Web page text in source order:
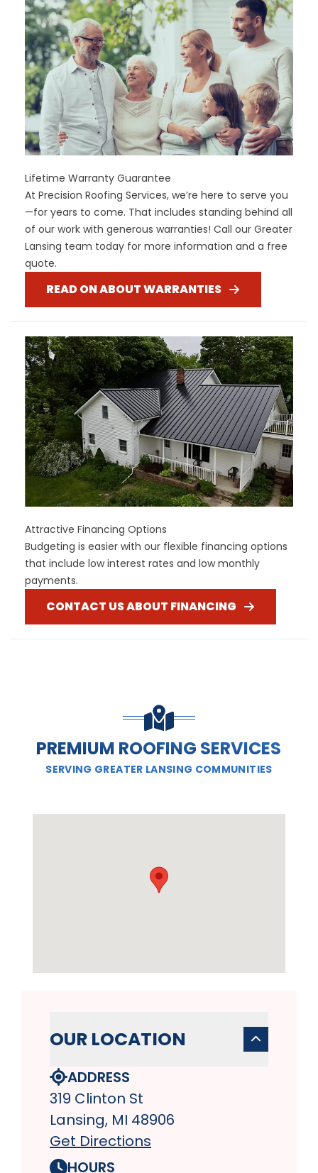
Lifetime Warranty Guarantee
At Precision Roofing Services, we’re here to serve you
—for years to come. That includes standing behind all
of our work with generous warranties! Call our Greater
Lansing team today for more information and a free
quote.
READ ON ABOUT WARRANTIES
Attractive Financing Options
Budgeting is easier with our flexible financing options
that include low interest rates and low monthly
payments.
CONTACT US ABOUT FINANCING
PREMIUM ROOFING SERVICES
SERVING GREATER LANSING COMMUNITIES
OUR LOCATION
ADDRESS
319 Clinton St
Lansing, MI 48906
Get Directions
HOURS